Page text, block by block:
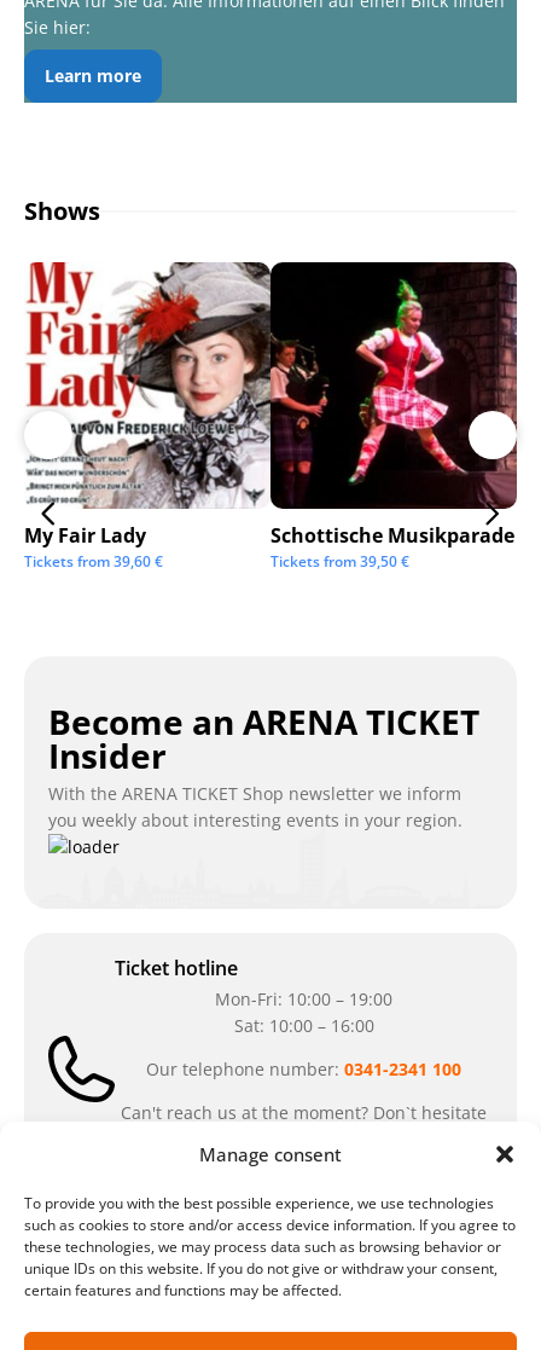
Manage consent
To provide you with the best possible experience, we use technologies
such as cookies to store and/or access device information. If you agree to
these technologies, we may process data such as browsing behavior or
unique IDs on this website. If you do not give or withdraw your consent,
certain features and functions may be affected.
Sie hier:
Learn more
Shows
My Fair Lady
Tickets from39,60€
Schottische Musikparade
Tickets from39,50€
Become an ARENA TICKET
Insider
With the ARENA TICKET Shop newsletter we inform
you weekly about interesting events in your region.
Ticket hotline
Mon-Fri: 10:00 – 19:00
Sat: 10:00 – 16:00
Our telephone number: 0341-2341 100
Can't reach us at the moment? Don`t hesitate
ticket.com
Cash desk opening hours
Our special opening hours in summer: